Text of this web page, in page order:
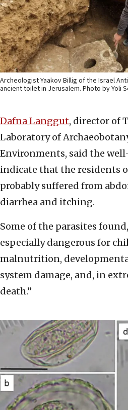
Archeologist Yaakov Billig of the Israel
ancient toilet in Jerusalem. Photo by Yoli
Dafna Langgut, director of
Laboratory of
Environments, said the
indicate that the residents
probably suffered from
diarrhea and itching.
Some of the parasites
especially dangerous for
malnutrition,
system damage, and, in
death.”